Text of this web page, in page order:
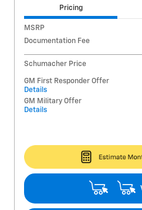
Pricing
MSRP
Documentation Fee
Schumacher Price
GM First Responder Offer
Details
GM Military Offer
Details